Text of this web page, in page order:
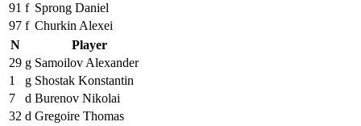
91 f Sprong Daniel
97 f Churkin Alexei
N
Player
29 g Samoilov Alexander
1
g Shostak Konstantin
7
d Burenov Nikolai
32 d Gregoire Thomas